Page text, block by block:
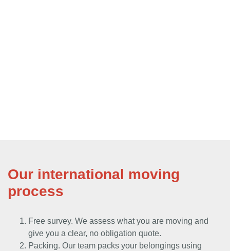
Our international moving
process
Free survey. We assess what you are moving and
give you a clear, no obligation quote.
Packing. Our team packs your belongings using